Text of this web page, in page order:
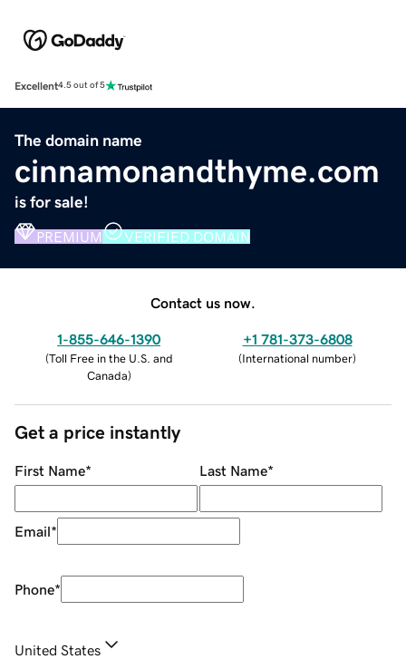
Excellent4.5 out of 5
The domain name
cinnamonandthyme.com
is for sale!
PREMIUM VERIFIED DOMAIN
Contact us now.
1-855-646-1390
(Toll Free in the U.S. and
Canada)
+1 781-373-6808
(International number)
Get a price instantly
First Name* Last Name*
Email*
Phone*
United States